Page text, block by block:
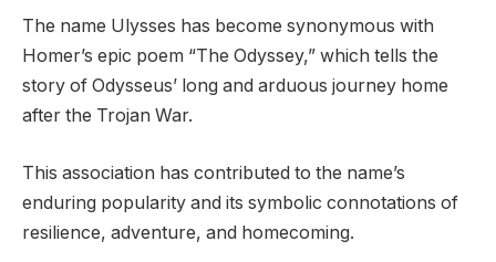
The name Ulysses has become synonymous with
Homer’s epic poem “The Odyssey,” which tells the
story of Odysseus’ long and arduous journey home
after the Trojan War.
This association has contributed to the name’s
enduring popularity and its symbolic connotations of
resilience, adventure, and homecoming.